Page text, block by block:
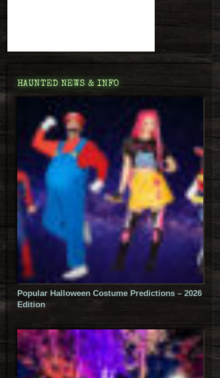
HAUNTED NEWS & INFO
Popular Halloween Costume Predictions – 2026
Edition